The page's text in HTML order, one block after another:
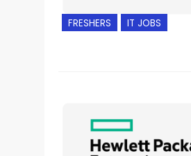
FRESHERS IT JOBS